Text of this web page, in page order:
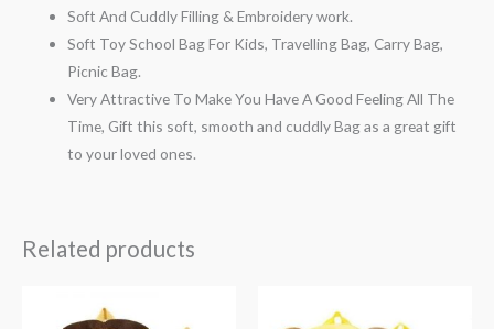
Soft And Cuddly Filling & Embroidery work.
Soft Toy School Bag For Kids, Travelling Bag, Carry Bag,
Picnic Bag.
Very Attractive To Make You Have A Good Feeling All The
Time, Gift this soft, smooth and cuddly Bag as a great gift
to your loved ones.
Related products